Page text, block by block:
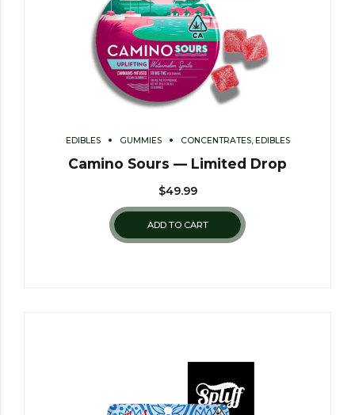
EDIBLES GUMMIES CONCENTRATES, EDIBLES
Camino Sours — Limited Drop
$49.99
ADD TO CART